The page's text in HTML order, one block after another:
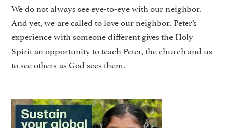
We do not always see eye-to-eye with our neighbor.
And yet, we are called to love our neighbor. Peter’s
experience with someone different gives the Holy
Spirit an opportunity to teach Peter, the church and us
to see others as God sees them.